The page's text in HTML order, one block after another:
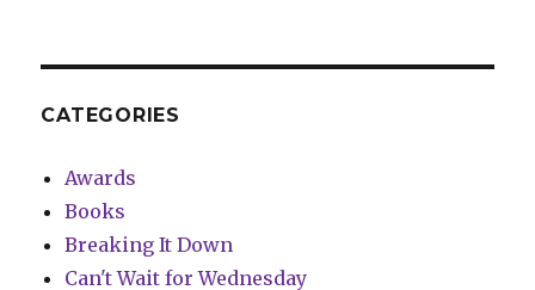
CATEGORIES
Awards
Books
Breaking It Down
Can't Wait for Wednesday